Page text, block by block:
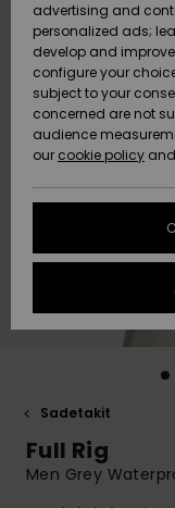
SALE ON
SALE
HELP &
CONTACT
STORELOCATOR
GIFTCARDS
Sadetakit
Full Rig
Men Grey
advertising and
personalized ads;
develop and
configure your
subject to your
concerned are not
audience
our cookie policy and